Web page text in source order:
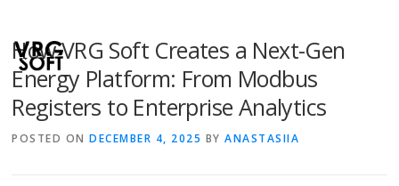
How VRG Soft Creates a Next-Gen
Energy Platform: From Modbus
Registers to Enterprise Analytics
POSTED ONDECEMBER 4, 2025 BYANASTASIIA